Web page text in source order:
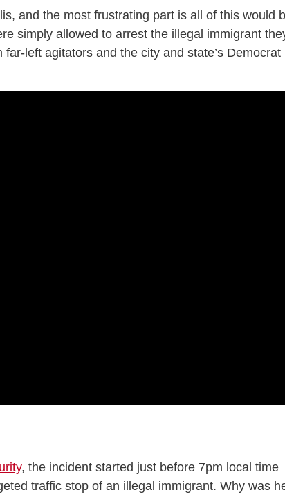
and the most frustrating part is all of this would
simply allowed to arrest the illegal immigrant
left agitators and the city and state’s Democrat
, the incident started just before 7pm local time
traffic stop of an illegal immigrant. Why was